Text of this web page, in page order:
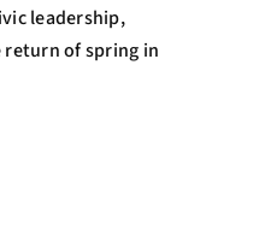
leadership,
of spring in